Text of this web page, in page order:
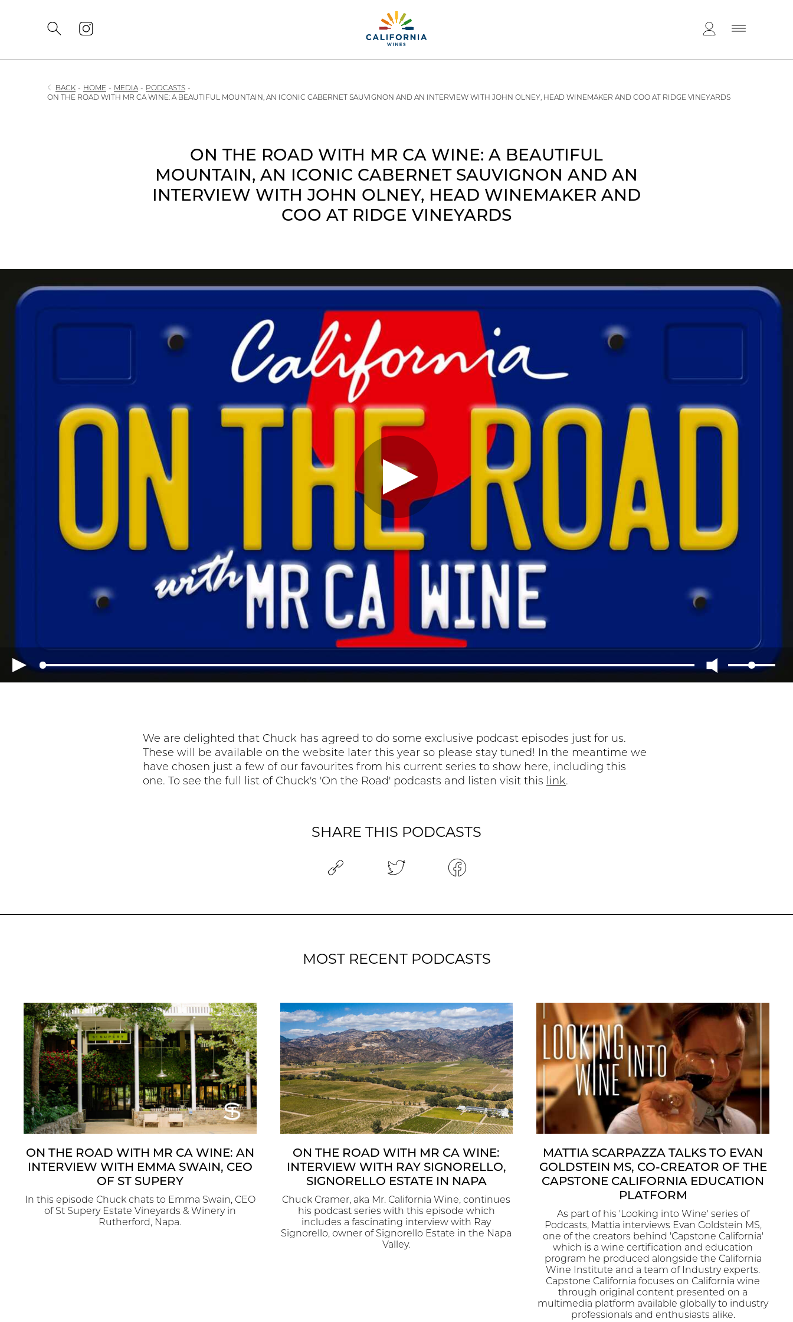
BACK - HOME - MEDIA - PODCASTS -
ON THE ROAD WITH MR CA WINE: A BEAUTIFUL MOUNTAIN, AN ICONIC CABERNET SAUVIGNON AND AN INTERVIEW WITH JOHN OLNEY, HEAD WINEMAKER AND COO AT RIDGE VINEYARDS
ON THE ROAD WITH MR CA WINE: A BEAUTIFUL
MOUNTAIN, AN ICONIC CABERNET SAUVIGNON AND AN
INTERVIEW WITH JOHN OLNEY, HEAD WINEMAKER AND
COO AT RIDGE VINEYARDS
We are delighted that Chuck has agreed to do some exclusive podcast episodes just for us.
These will be available on the website later this year so please stay tuned! In the meantime we
have chosen just a few of our favourites from his current series to show here, including this
one. To see the full list of Chuck's 'On the Road' podcasts and listen visit this link.
SHARE THIS PODCASTS
MOST RECENT PODCASTS
ON THE ROAD WITH MR CA WINE: AN
INTERVIEW WITH EMMA SWAIN, CEO
OF ST SUPERY
In this episode Chuck chats to Emma Swain, CEO
of St Supery Estate Vineyards & Winery in
Rutherford, Napa.
ON THE ROAD WITH MR CA WINE:
INTERVIEW WITH RAY SIGNORELLO,
SIGNORELLO ESTATE IN NAPA
Chuck Cramer, aka Mr. California Wine, continues
his podcast series with this episode which
includes a fascinating interview with Ray
Signorello, owner of Signorello Estate in the Napa
Valley.
MATTIA SCARPAZZA TALKS TO EVAN
GOLDSTEIN MS, CO-CREATOR OF THE
CAPSTONE CALIFORNIA EDUCATION
PLATFORM
As part of his 'Looking into Wine' series of
Podcasts, Mattia interviews Evan Goldstein MS,
one of the creators behind 'Capstone California'
which is a wine certification and education
program he produced alongside the California
Wine Institute and a team of Industry experts.
Capstone California focuses on California wine
through original content presented on a
multimedia platform available globally to industry
professionals and enthusiasts alike.